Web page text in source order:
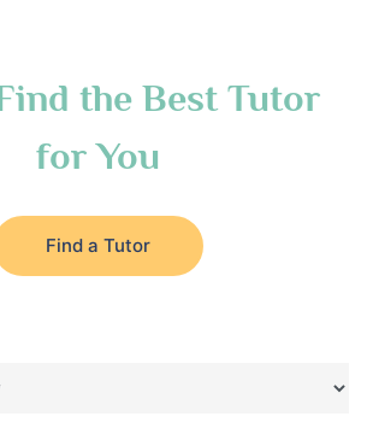
the Best Tutor
for You
Find a Tutor